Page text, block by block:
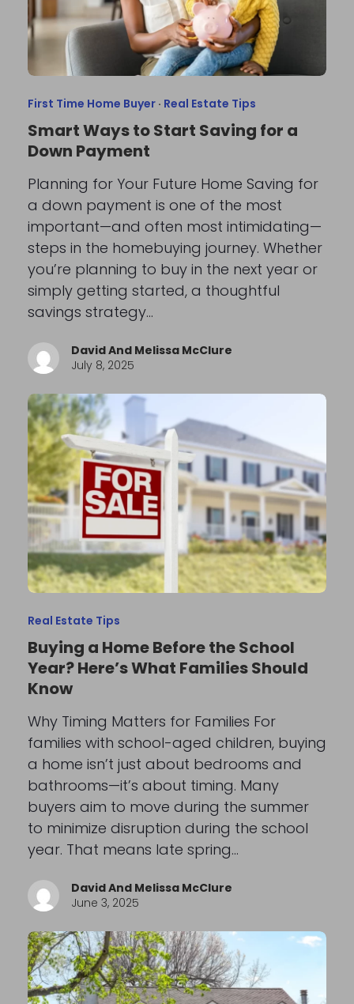
First Time Home Buyer· Real Estate Tips
Smart Ways to Start Saving for a
Down Payment
Planning for Your Future Home Saving for
a down payment is one of the most
important—and often most intimidating—
steps in the homebuying journey. Whether
you’re planning to buy in the next year or
simply getting started, a thoughtful
savings strategy…
David And Melissa McClure
July 8, 2025
Real Estate Tips
Buying a Home Before the School
Year? Here’s What Families Should
Know
Why Timing Matters for Families For
families with school-aged children, buying
a home isn’t just about bedrooms and
bathrooms—it’s about timing. Many
buyers aim to move during the summer
to minimize disruption during the school
year. That means late spring…
David And Melissa McClure
June 3, 2025